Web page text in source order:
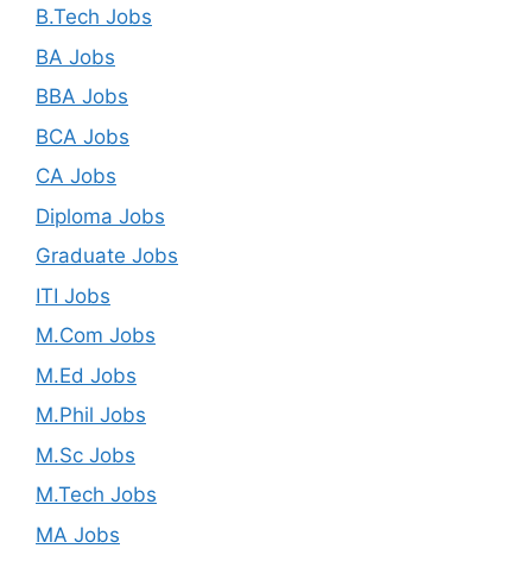
B.Tech Jobs
BA Jobs
BBA Jobs
BCA Jobs
CA Jobs
Diploma Jobs
Graduate Jobs
ITI Jobs
M.Com Jobs
M.Ed Jobs
M.Phil Jobs
M.Sc Jobs
M.Tech Jobs
MA Jobs